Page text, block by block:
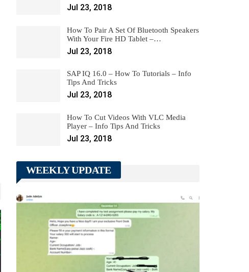
Jul 23, 2018
How To Pair A Set Of Bluetooth Speakers
With Your Fire HD Tablet –…
Jul 23, 2018
SAP IQ 16.0 – How To Tutorials – Info
Tips And Tricks
Jul 23, 2018
How To Cut Videos With VLC Media
Player – Info Tips And Tricks
Jul 23, 2018
WEEKLY UPDATE